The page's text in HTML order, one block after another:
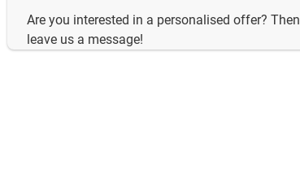
Are you interested in a personalised offer? Then
leave us a message!